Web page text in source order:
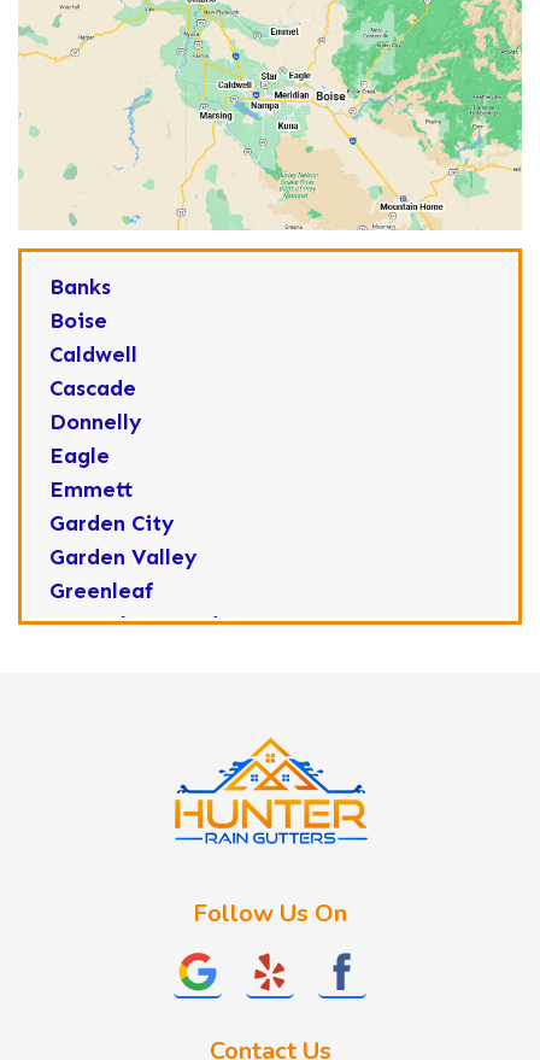
Banks
Boise
Caldwell
Cascade
Donnelly
Eagle
Emmett
Garden City
Garden Valley
Greenleaf
Horseshoe Bend
Follow Us On
Contact Us